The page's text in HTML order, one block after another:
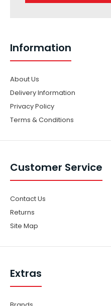
Information
About Us
Delivery Information
Privacy Policy
Terms & Conditions
Customer Service
Contact Us
Returns
Site Map
Extras